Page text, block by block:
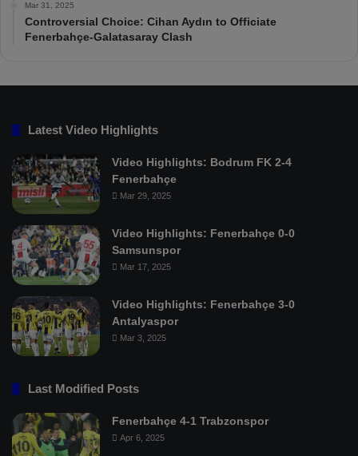
Mar 31, 2025
Controversial Choice: Cihan Aydın to Officiate
Fenerbahçe-Galatasaray Clash
Latest Video Highlights
Video Highlights: Bodrum FK 2-4
Fenerbahçe
Mar 29, 2025
Video Highlights: Fenerbahçe 0-0
Samsunspor
Mar 17, 2025
Video Highlights: Fenerbahçe 3-0
Antalyaspor
Mar 3, 2025
Last Modified Posts
Fenerbahçe 4-1 Trabzonspor
Apr 6, 2025